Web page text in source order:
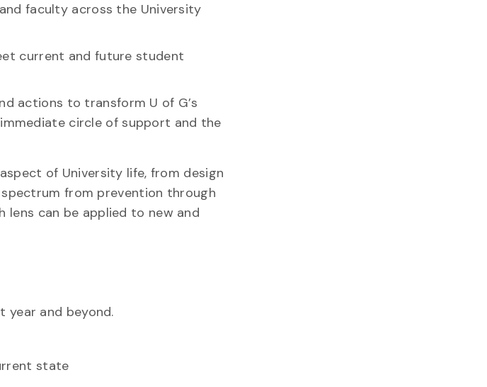
faculty across the University
current and future student
actions to transform U of G’s
circle of support and the
of University life, from design
from prevention through
lens can be applied to new and
year and beyond.
state